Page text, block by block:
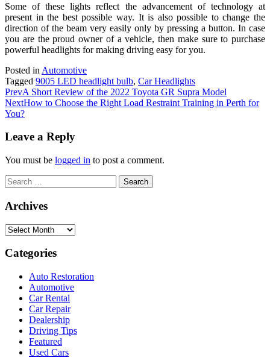
Some of these lights reflect the advancement of technology at
present in the best possible way. It is also possible to change the
direction of the beam very easily only by pressing a button. In case
you are the proud owner of a vehicle, then make sure to purchase
powerful headlights for making driving easy for you.
Posted in Automotive
Tagged 9005 LED headlight bulb, Car Headlights
PrevA Short Review of the 2022 Toyota GR Supra Model
NextHow to Choose the Right Load Restraint Training in Perth for
You?
Leave a Reply
You must be logged in to post a comment.
Search
for:
Archives
Archives
Categories
Auto Restoration
Automotive
Car Rental
Car Repair
Dealership
Driving Tips
Featured
Used Cars